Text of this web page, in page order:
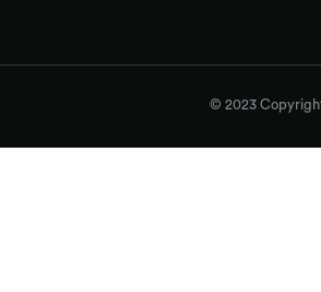
© 2023